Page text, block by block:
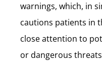
warnings, which, in
cautions patients in
close attention to
or dangerous